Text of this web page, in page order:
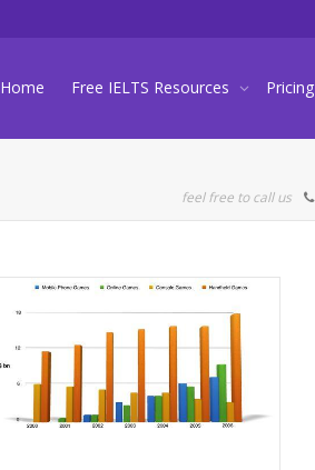
Home Free IELTS Resources Pricing
feel free to call us